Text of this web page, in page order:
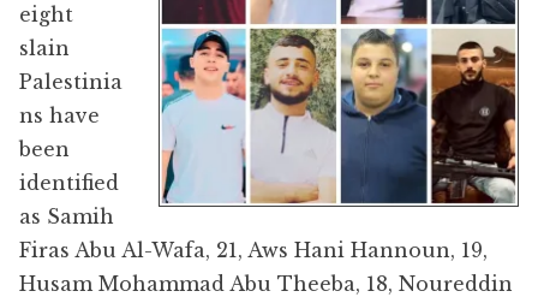
eight
slain
Palestinia
ns have
been
identified
as Samih
Firas Abu Al-Wafa, 21, Aws Hani Hannoun, 19,
Husam Mohammad Abu Theeba, 18, Noureddin